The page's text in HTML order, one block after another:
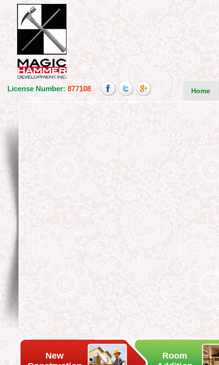
License Number: 877108 Home
New
Room